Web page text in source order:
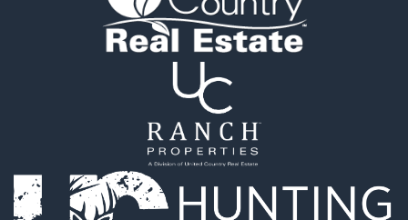
Mountain Property for Sale
Recreational Property for Sale
Riverfront Property for Sale
Log Homes & Cabins for Sale
Timberland Property for Sale
Fishing for Sale
Hunting for Sale